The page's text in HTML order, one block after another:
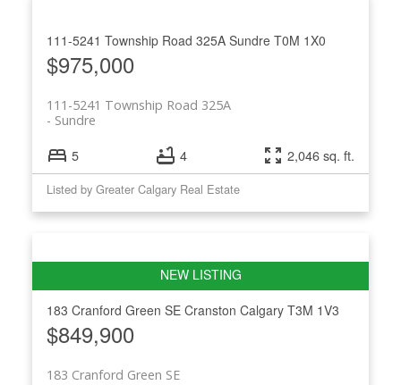
111-5241 Township Road 325A Sundre T0M 1X0
$975,000
111-5241 Township Road 325A
Sundre
5 4 2,046 sq. ft.
Listed by Greater Calgary Real Estate
183 Cranford Green SE Cranston Calgary T3M 1V3
$849,900
183 Cranford Green SE